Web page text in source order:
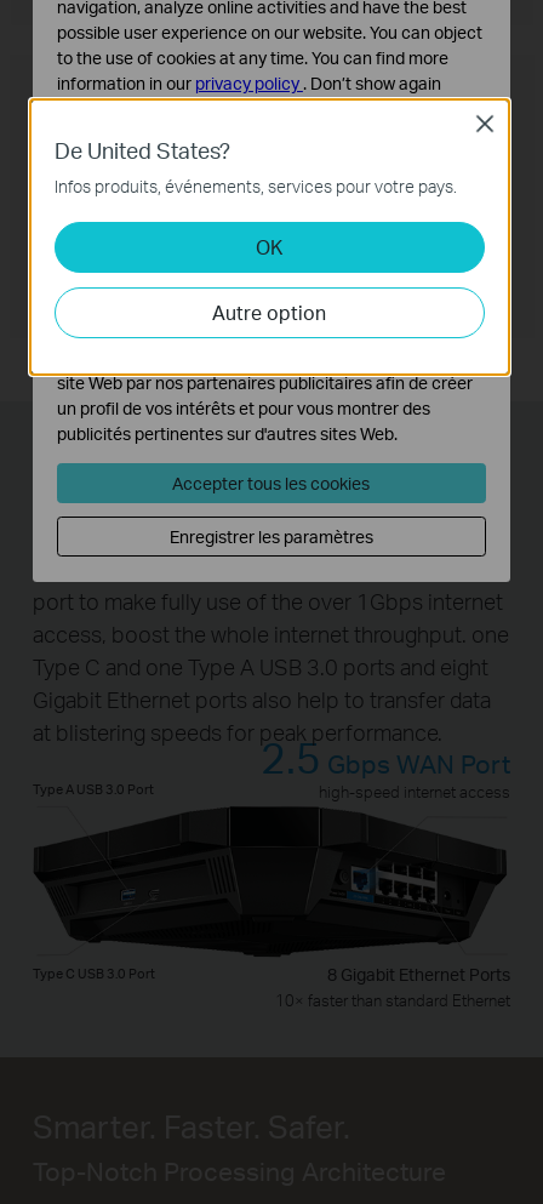
OneMesh™ Router + Range Extender
Lightning-Fast Wired
Connections
port to make fully use of the over 1Gbps internet
access, boost the whole internet throughput. one
Type C and one Type A USB 3.0 ports and eight
Gigabit Ethernet ports also help to transfer data
at blistering speeds for peak performance.
Type A USB 3.0 Port
Type C USB 3.0 Port
2.5 Gbps WAN Port
high-speed internet access
8 Gigabit Ethernet Ports
10× faster than standard Ethernet
De United States?
Infos produits, événements, services pour votre pays.
OK
Autre option
Close
navigation, analyze online activities and have the best
possible user experience on our website. You can object
to the use of cookies at any time. You can find more
information in our privacy policy . Don’t show again
Ces cookies sont nécessaires au fonctionnement du
site Web et ne peuvent pas être désactivés dans vos
systèmes.
Cookies d'analyse et marketing
Les cookies d'analyse nous permettent d'analyser vos
activités sur notre site Web pour améliorer et ajuster les
fonctionnalités de notre site Web.
site Web par nos partenaires publicitaires afin de créer
un profil de vos intérêts et pour vous montrer des
publicités pertinentes sur d'autres sites Web.
Accepter tous les cookies
Enregistrer les paramètres